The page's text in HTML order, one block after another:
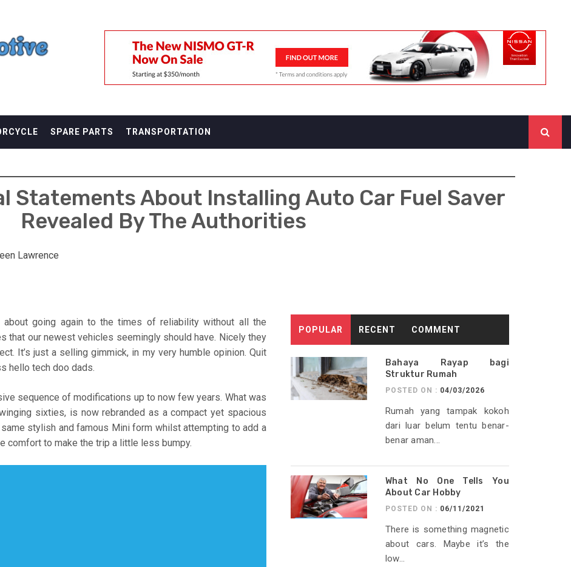
SPARE PARTS TRANSPORTATION
Statements About Installing Auto Car Fuel Saver
Revealed By The Authorities
Lawrence
going again to the times of reliability without all the
that our newest vehicles seemingly should have. Nicely they
It’s just a selling gimmick, in my very humble opinion. Quit
hello tech doo dads.
sequence of modifications up to now few years. What was
sixties, is now rebranded as a compact yet spacious
stylish and famous Mini form whilst attempting to add a
comfort to make the trip a little less bumpy.
POPULAR RECENT COMMENT
Bahaya Rayap bagi
Struktur Rumah
POSTED ON : 04/03/2026
Rumah yang tampak kokoh
dari luar belum tentu benar-
benar aman...
What No One Tells You
About Car Hobby
POSTED ON : 06/11/2021
There is something magnetic
about cars. Maybe it’s the
low...